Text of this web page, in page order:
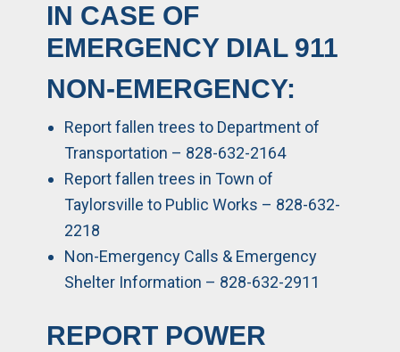
IN CASE OF
EMERGENCY DIAL 911
NON-EMERGENCY:
Report fallen trees to Department of
Transportation – 828-632-2164
Report fallen trees in Town of
Taylorsville to Public Works – 828-632-
2218
Non-Emergency Calls & Emergency
Shelter Information – 828-632-2911
REPORT POWER